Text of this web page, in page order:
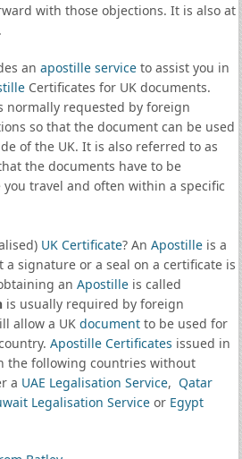
with those objections. It is also at
an apostille serviceto assist you in
Certificates for UK documents.
normally requested by foreign
so that the document can be used
of the UK. It is also referred to as
the documents have to be
travel and often within a specific
UK Certificate? An Apostilleis a
signature or a seal on a certificate is
an Apostilleis called
is usually required by foreign
allow a UK documentto be used for
Apostille Certificates issued in
the following countries without
a UAE Legalisation Service, Qatar
Legalisation Serviceor Egypt